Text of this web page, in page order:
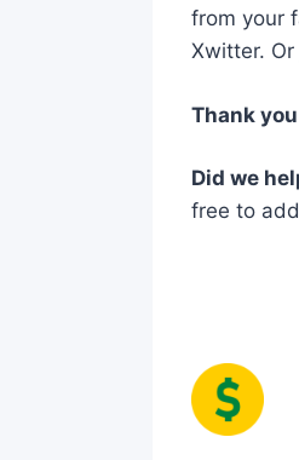
from your
Xwitter.
Thank
Did we
free to